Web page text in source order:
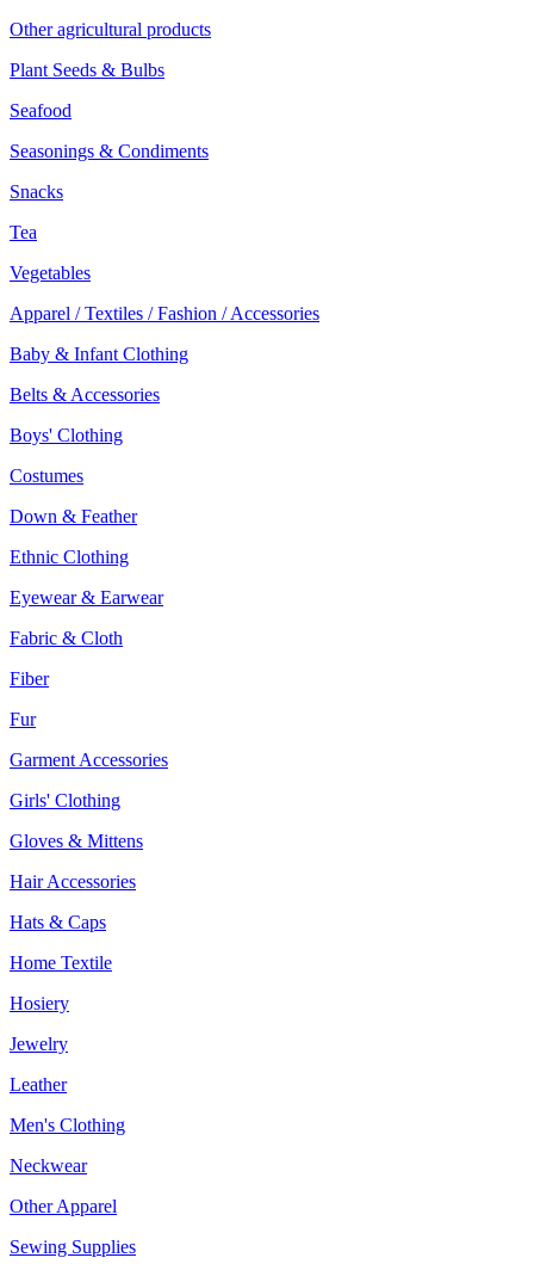
Other agricultural products
Plant Seeds & Bulbs
Seafood
Seasonings & Condiments
Snacks
Tea
Vegetables
Apparel / Textiles / Fashion / Accessories
Baby & Infant Clothing
Belts & Accessories
Boys' Clothing
Costumes
Down & Feather
Ethnic Clothing
Eyewear & Earwear
Fabric & Cloth
Fiber
Fur
Garment Accessories
Girls' Clothing
Gloves & Mittens
Hair Accessories
Hats & Caps
Home Textile
Hosiery
Jewelry
Leather
Men's Clothing
Neckwear
Other Apparel
Sewing Supplies